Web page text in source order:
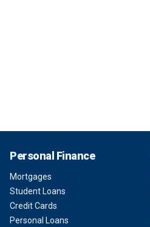
Personal Finance
Mortgages
Student Loans
Credit Cards
Personal Loans